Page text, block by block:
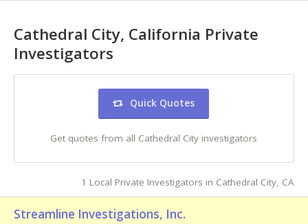
Cathedral City, California Private
Investigators
Quick Quotes
Get quotes from all Cathedral City investigators
1 Local Private Investigators in Cathedral City, CA
Streamline Investigations, Inc.